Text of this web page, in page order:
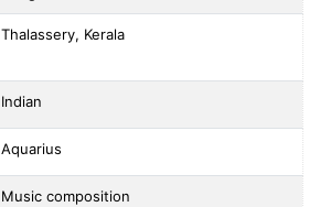
Thalassery, Kerala
Indian
Aquarius
Music composition